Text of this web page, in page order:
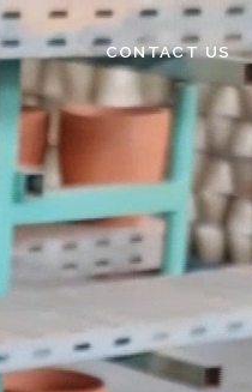
CONTACT US